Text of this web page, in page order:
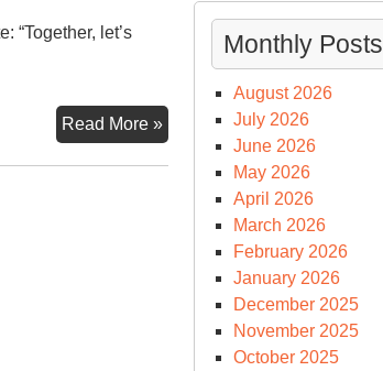
“Together, let’s
Read More »‘The
Iran
Comprehensive
Monthly Posts
August 2026
July 2026
June 2026
May 2026
April 2026
March 2026
February 2026
January 2026
December 2025
November 2025
October 2025